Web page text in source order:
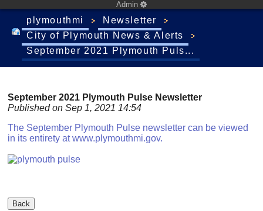
Admin
plymouthmi
Newsletter
City of Plymouth News & Alerts
September 2021 Plymouth Puls...
September 2021 Plymouth Pulse Newsletter
Published on Sep 1, 2021 14:54
The September Plymouth Pulse newsletter can be viewed
in its entirety at www.plymouthmi.gov.